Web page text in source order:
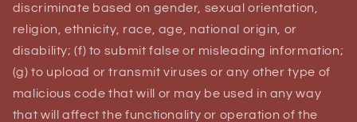
discriminate based on gender, sexual orientation,
religion, ethnicity, race, age, national origin, or
disability; (f) to submit false or misleading information;
(g) to upload or transmit viruses or any other type of
malicious code that will or may be used in any way
that will affect the functionality or operation of the